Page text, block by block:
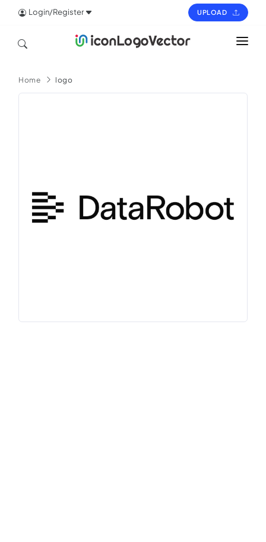
Login/Register UPLOAD
ICON
Home logo